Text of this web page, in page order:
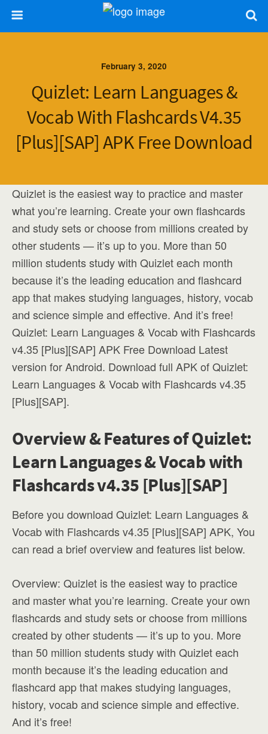
February 3, 2020
Quizlet: Learn Languages &
Vocab With Flashcards V4.35
[Plus][SAP] APK Free Download
Quizlet is the easiest way to practice and master
what you’re learning. Create your own flashcards
and study sets or choose from millions created by
other students — it’s up to you. More than 50
million students study with Quizlet each month
because it’s the leading education and flashcard
app that makes studying languages, history, vocab
and science simple and effective. And it’s free!
Quizlet: Learn Languages & Vocab with Flashcards
v4.35 [Plus][SAP] APK Free Download Latest
version for Android. Download full APK of Quizlet:
Learn Languages & Vocab with Flashcards v4.35
[Plus][SAP].
Overview & Features of Quizlet:
Learn Languages & Vocab with
Flashcards v4.35 [Plus][SAP]
Before you download Quizlet: Learn Languages &
Vocab with Flashcards v4.35 [Plus][SAP] APK, You
can read a brief overview and features list below.
Overview: Quizlet is the easiest way to practice
and master what you’re learning. Create your own
flashcards and study sets or choose from millions
created by other students — it’s up to you. More
than 50 million students study with Quizlet each
month because it’s the leading education and
flashcard app that makes studying languages,
history, vocab and science simple and effective.
And it’s free!